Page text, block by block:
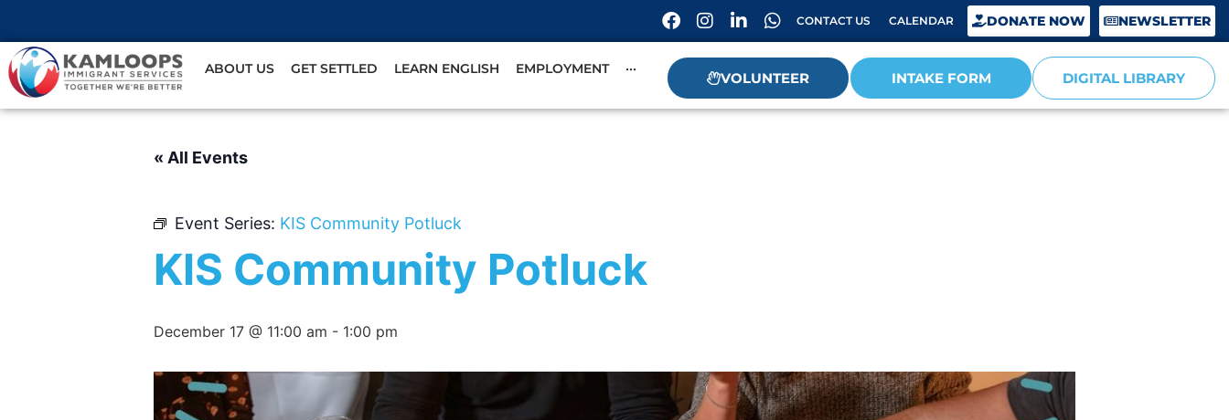
CONTACT US CALENDAR DONATE NOW NEWSLETTER
ABOUT US GET SETTLED LEARN ENGLISH EMPLOYMENT ···
VOLUNTEER INTAKE FORM DIGITAL LIBRARY
« All Events
Event Series: KIS Community Potluck
KIS Community Potluck
December 17 @ 11:00 am - 1:00 pm